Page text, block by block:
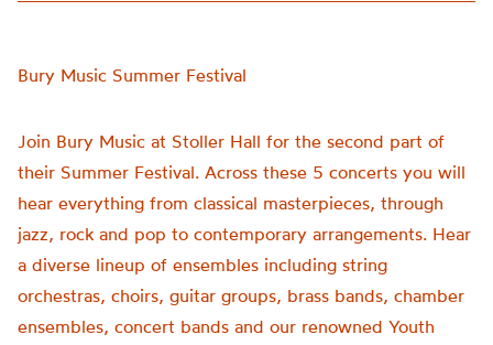
Bury Music Summer Festival
Join Bury Music at Stoller Hall for the second part of
their Summer Festival. Across these 5 concerts you will
hear everything from classical masterpieces, through
jazz, rock and pop to contemporary arrangements. Hear
a diverse lineup of ensembles including string
orchestras, choirs, guitar groups, brass bands, chamber
ensembles, concert bands and our renowned Youth